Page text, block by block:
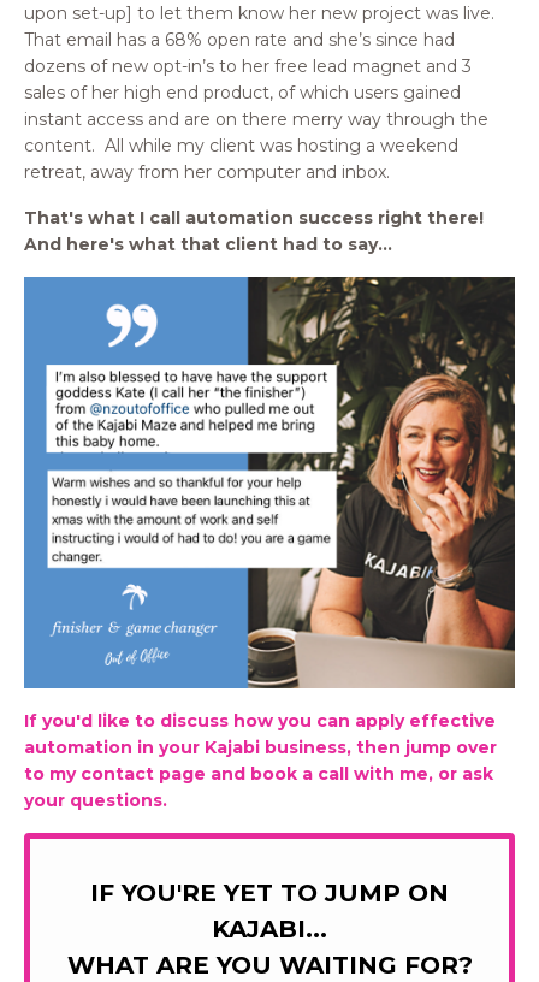
upon set-up] to let them know her new project was live.
That email has a 68% open rate and she’s since had
dozens of new opt-in’s to her free lead magnet and 3
sales of her high end product, of which users gained
instant access and are on there merry way through the
content. All while my client was hosting a weekend
retreat, away from her computer and inbox.
That's what I call automation success right there!
And here's what that client had to say...
If you'd like to discuss how you can apply effective
automation in your Kajabi business, then jump over
to my contact page and book a call with me, or ask
your questions.
IF YOU'RE YET TO JUMP ON
KAJABI...
WHAT ARE YOU WAITING FOR?